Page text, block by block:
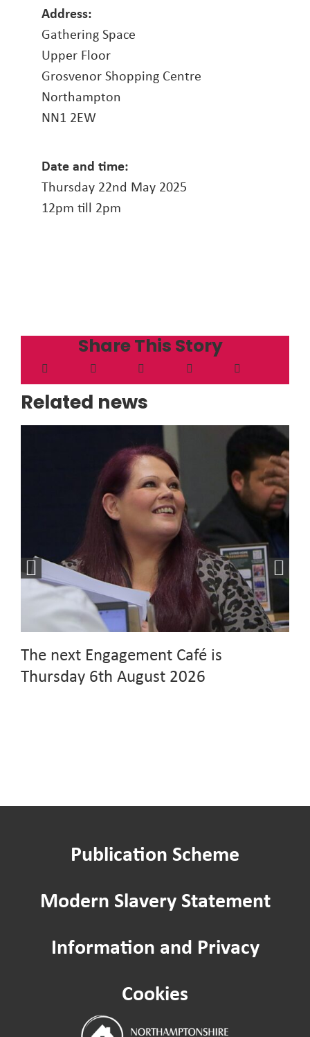
Address:
Gathering Space
Upper Floor
Grosvenor Shopping Centre
Northampton
NN1 2EW
Date and time:
Thursday 22nd May 2025
12pm till 2pm
Share This Story
Related news
The next Engagement Café is
Thursday 6th August 2026
Publication Scheme
Modern Slavery Statement
Information and Privacy
Cookies